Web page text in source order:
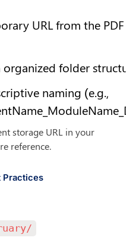
URL from the PDF
folder structure
naming (e.g.,
storage URL in your
reference.
Practices